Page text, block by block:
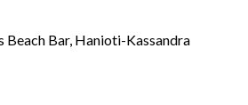
Beach Bar, Hanioti-Kassandra